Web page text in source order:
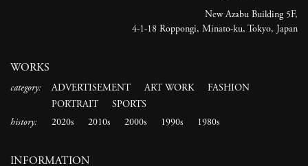
WORKS
category: ADVERTISEMENT ART WORK
FASHION
PORTRAIT
SPORTS
history:
2020s 2010s 2000s 1990s 1980s
INFORMATION
New Azabu Building 5F,
4-1-18 Roppongi, Minato-ku, Tokyo, Japan